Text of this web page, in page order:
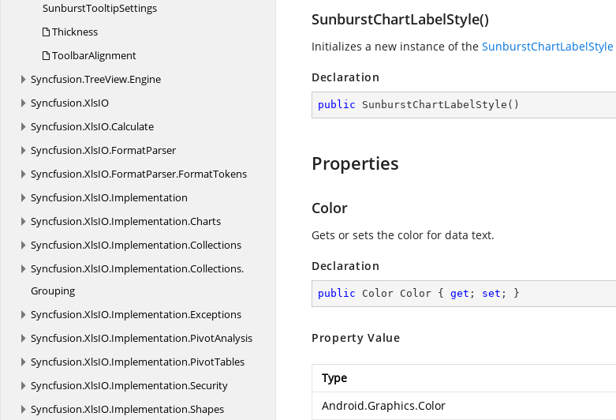
SunburstTooltipSettings
Thickness
ToolbarAlignment
Syncfusion.TreeView.Engine
Syncfusion.XlsIO
Syncfusion.XlsIO.Calculate
Syncfusion.XlsIO.FormatParser
Syncfusion.XlsIO.FormatParser.FormatTokens
Syncfusion.XlsIO.Implementation
Syncfusion.XlsIO.Implementation.Charts
Syncfusion.XlsIO.Implementation.Collections
Syncfusion.XlsIO.Implementation.Collections.
Grouping
Syncfusion.XlsIO.Implementation.Exceptions
Syncfusion.XlsIO.Implementation.PivotAnalysis
Syncfusion.XlsIO.Implementation.PivotTables
Syncfusion.XlsIO.Implementation.Security
Syncfusion.XlsIO.Implementation.Shapes
SunburstChartLabelStyle()
Initializes a new instance of the SunburstChartLabelStyle
Declaration
public SunburstChartLabelStyle ( )
Properties
Color
Gets or sets the color for data text.
Declaration
public Color Color { get ; set ; }
Property Value
Type
Android.Graphics.Color